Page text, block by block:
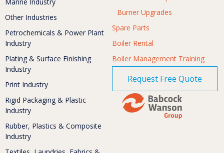
Other Industries
Petrochemicals & Power Plant
Industry
Plating & Surface Finishing
Industry
Print Industry
Rigid Packaging & Plastic
Industry
Rubber, Plastics & Composite
Industry
Burner Upgrades
Spare Parts
Boiler Rental
Boiler Management Training
Request Free Quote